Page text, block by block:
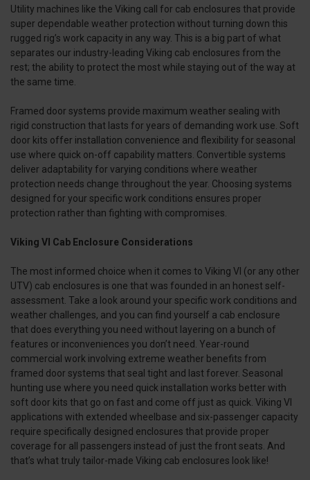
Utility machines like the Viking call for cab enclosures that provide
super dependable weather protection without turning down this
rugged rig’s work capacity in any way. This is a big part of what
separates our industry-leading Viking cab enclosures from the
rest; the ability to protect the most while staying out of the way at
the same time.
Framed door systems provide maximum weather sealing with
rigid construction that lasts for years of demanding work use. Soft
door kits offer installation convenience and flexibility for seasonal
use where quick on-off capability matters. Convertible systems
deliver adaptability for varying conditions where weather
protection needs change throughout the year. Choosing systems
designed for your specific work conditions ensures proper
protection rather than fighting with compromises.
Viking VI Cab Enclosure Considerations
The most informed choice when it comes to Viking VI (or any other
UTV) cab enclosures is one that was founded in an honest self-
assessment. Take a look around your specific work conditions and
weather challenges, and you can find yourself a cab enclosure
that does everything you need without layering on a bunch of
features or inconveniences you don’t need. Year-round
commercial work involving extreme weather benefits from
framed door systems that seal tight and last forever. Seasonal
hunting use where you need quick installation works better with
soft door kits that go on fast and come off just as quick. Viking VI
applications with extended wheelbase and six-passenger capacity
require specifically designed enclosures that provide proper
coverage for all passengers instead of just the front seats. And
that’s what truly tailor-made Viking cab enclosures look like!